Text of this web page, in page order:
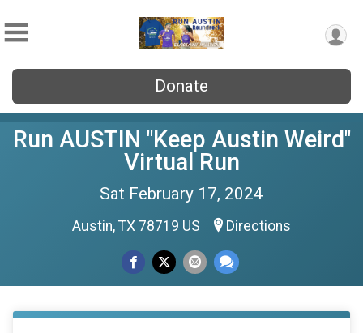
Donate
Run AUSTIN "Keep Austin Weird"
Virtual Run
Sat February 17, 2024
Austin, TX 78719 US Directions